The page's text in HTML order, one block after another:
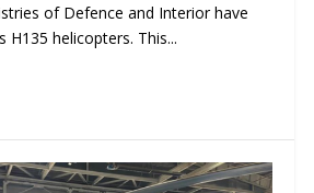
of Defence and Interior have
H135 helicopters. This...